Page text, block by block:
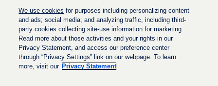
En Çok Aranan İşler
Gizlilik İlkesi
We use cookies for purposes including personalizing content
and ads; social media; and analyzing traffic, including third-
party cookies collecting site-use information for marketing.
Read more about those activities and your rights in our
Privacy Statement, and access our preference center
through “Privacy Settings” link on our webpage. To learn
more, visit our Privacy Statement